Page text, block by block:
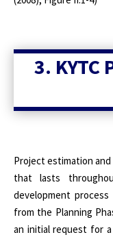
3.
Project estimation
that lasts
development
from the Planning
an initial request for